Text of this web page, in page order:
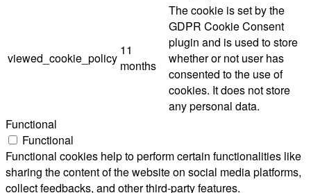
viewed_cookie_policy
11
months
The cookie is set by the
GDPR Cookie Consent
plugin and is used to store
whether or not user has
consented to the use of
cookies. It does not store
any personal data.
Functional
Functional
Functional cookies help to perform certain functionalities like
sharing the content of the website on social media platforms,
collect feedbacks, and other third-party features.